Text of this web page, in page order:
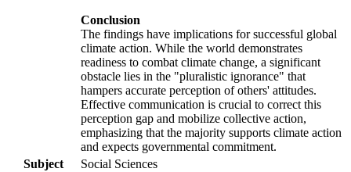
Conclusion
The findings have implications for successful global
climate action. While the world demonstrates
readiness to combat climate change, a significant
obstacle lies in the "pluralistic ignorance" that
hampers accurate perception of others' attitudes.
Effective communication is crucial to correct this
perception gap and mobilize collective action,
emphasizing that the majority supports climate action
and expects governmental commitment.
Subject
Social Sciences